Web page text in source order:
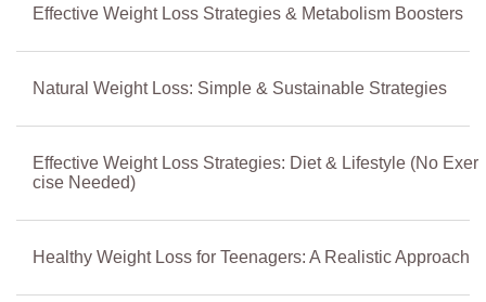
Effective Weight Loss Strategies & Metabolism Boosters
Natural Weight Loss: Simple & Sustainable Strategies
Effective Weight Loss Strategies: Diet & Lifestyle (No Exer
cise Needed)
Healthy Weight Loss for Teenagers: A Realistic Approach